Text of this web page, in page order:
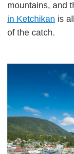
mountains, and
in Ketchikan is
of the catch.